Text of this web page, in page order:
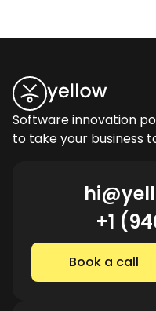
Software innovation
to take your business
+1
Book a call